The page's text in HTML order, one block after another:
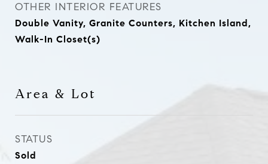
OTHER INTERIOR FEATURES
Double Vanity, Granite Counters, Kitchen Island,
Walk-In Closet(s)
Area & Lot
STATUS
Sold